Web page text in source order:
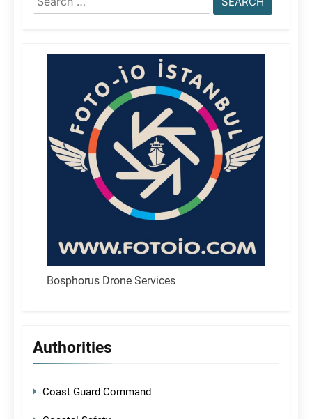
for:
Bosphorus Drone Services
Authorities
Coast Guard Command